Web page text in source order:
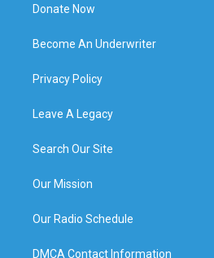
Donate Now
Become An Underwriter
Privacy Policy
Leave A Legacy
Search Our Site
Our Mission
Our Radio Schedule
DMCA Contact Information